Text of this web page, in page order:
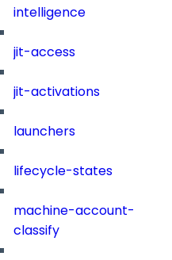
intelligence
jit-access
jit-activations
launchers
lifecycle-states
machine-account-
classify